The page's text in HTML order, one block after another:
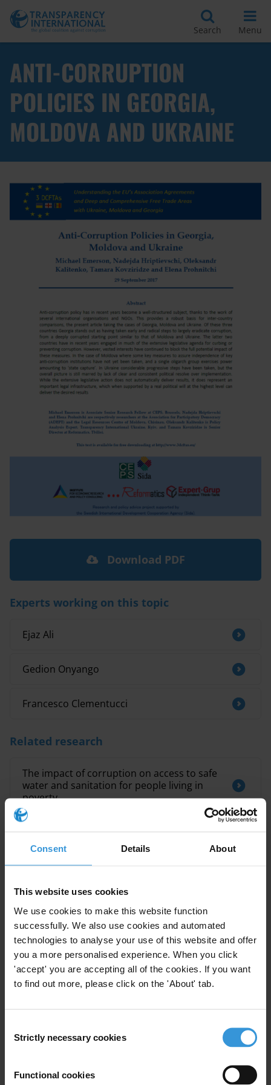
Consent Details About
This website uses cookies
We use cookies to make this website function
successfully. We also use cookies and automated
technologies to analyse your use of this website and offer
you a more personalised experience. When you click
'accept' you are accepting all of the cookies. If you want
to find out more, please click on the 'About' tab.
Selection
Strictly necessary cookies
Functional cookies
Search Menu
ANTI-CORRUPTION
POLICIES IN GEORGIA,
MOLDOVA AND UKRAINE
Anti-corruption policy has in recent years become a
Download PDF
Experts working on this topic
Ejaz Ali
Gedion Onyango
Francesco Clementucci
Related research
The impact of corruption on access to safe
water and sanitation for people living in
poverty
efforts in Malawi
corruption: The case of the UK and
Myanmar: Overview of corruption and anti-
corruption
Media and corruption